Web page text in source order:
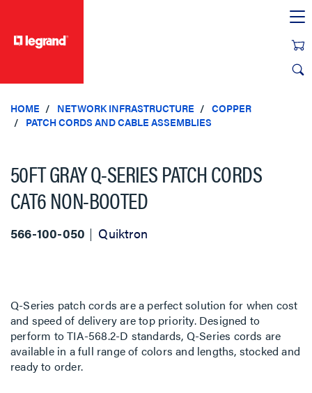
HOME NETWORK INFRASTRUCTURE
COPPER
PATCH CORDS AND CABLE ASSEMBLIES
50FT GRAY Q-SERIES PATCH CORDS
CAT6 NON-BOOTED
566-100-050 Quiktron
Q-Series patch cords are a perfect solution for when cost
and speed of delivery are top priority. Designed to
perform to TIA-568.2-D standards, Q-Series cords are
available in a full range of colors and lengths, stocked and
ready to order.